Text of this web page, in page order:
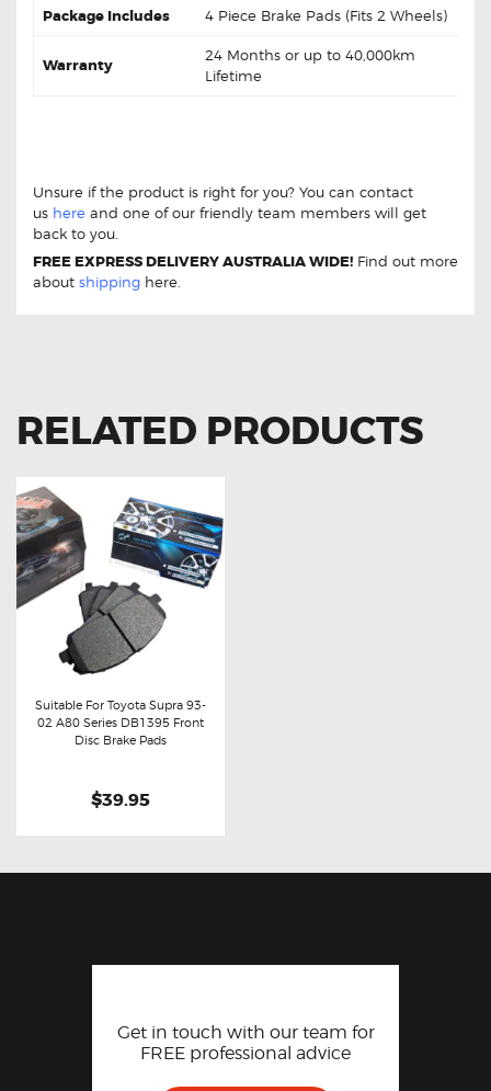
Package Includes 4 Piece Brake Pads (Fits 2 Wheels)
Warranty
24 Months or up to 40,000km
Lifetime
Unsure if the product is right for you? You can contact
us here and one of our friendly team members will get
back to you.
FREE EXPRESS DELIVERY AUSTRALIA WIDE! Find out more
about shipping here.
RELATED PRODUCTS
Buy now Details
Suitable For Toyota Supra 93-
02 A80 Series DB1395 Front
Disc Brake Pads
$39.95
Get in touch with our team for
FREE professional advice